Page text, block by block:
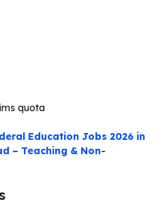
quota
Education Jobs 2026 in
– Teaching & Non-